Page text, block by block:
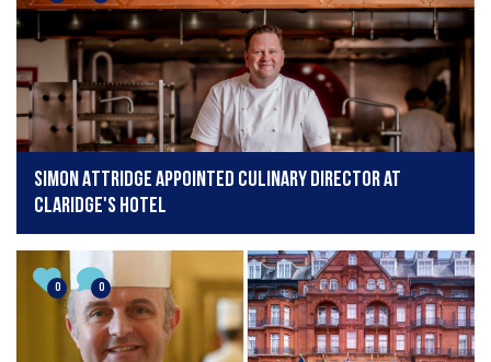
Simon Attridge appointed Culinary Director at
Claridge's hotel
0 0